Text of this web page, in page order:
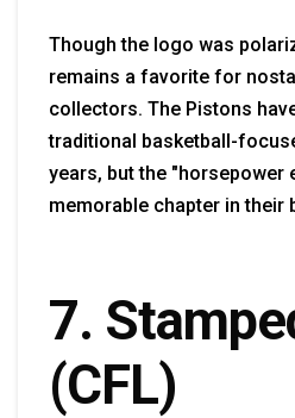
Though the logo was
remains a favorite for
collectors. The Pistons
traditional basketball-
years, but the "horsepower
memorable chapter in their
7.
(CFL)